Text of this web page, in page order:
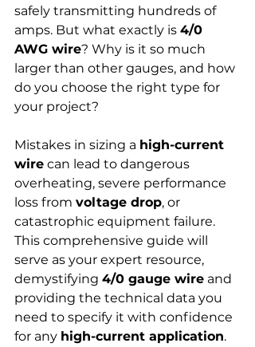
safely transmitting hundreds of
amps. But what exactly is 4/0
AWG wire? Why is it so much
larger than other gauges, and how
do you choose the right type for
your project?
Mistakes in sizing a high-current
wire can lead to dangerous
overheating, severe performance
loss from voltage drop, or
catastrophic equipment failure.
This comprehensive guide will
serve as your expert resource,
demystifying 4/0 gauge wire and
providing the technical data you
need to specify it with confidence
for any high-current application.